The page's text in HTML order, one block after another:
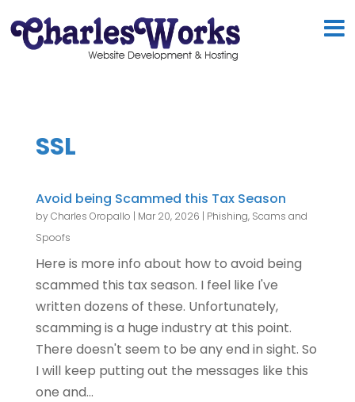
SSL
Avoid being Scammed this Tax Season
byCharles Oropallo | Mar 20, 2026 | Phishing, Scams and
Spoofs
Here is more info about how to avoid being
scammed this tax season. I feel like I've
written dozens of these. Unfortunately,
scamming is a huge industry at this point.
There doesn't seem to be any end in sight. So
I will keep putting out the messages like this
one and...